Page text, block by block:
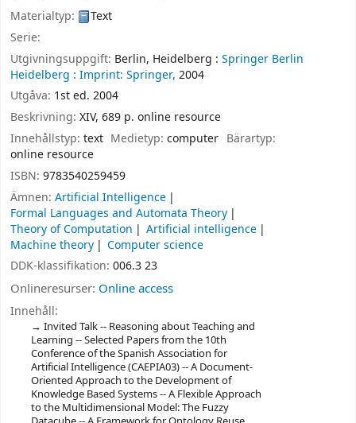
Materialtyp:
Text
Serie:
Utgivningsuppgift: Berlin, Heidelberg : Springer Berlin
Heidelberg : Imprint: Springer, 2004
Utgåva: 1st ed. 2004
Beskrivning: XIV, 689 p. online resource
Innehållstyp: text Medietyp:computer Bärartyp:
online resource
ISBN: 9783540259459
Ämnen: Artificial Intelligence
Formal Languages and Automata Theory
Theory of Computation
Artificial intelligence
Machine theory
Computer science
DDK-klassifikation: 006.3 23
Onlineresurser: Online access
Innehåll:
Invited Talk -- Reasoning about Teaching and
Learning -- Selected Papers from the 10th
Conference of the Spanish Association for
Artificial Intelligence (CAEPIA03) -- A Document-
Oriented Approach to the Development of
Knowledge Based Systems -- A Flexible Approach
to the Multidimensional Model: The Fuzzy